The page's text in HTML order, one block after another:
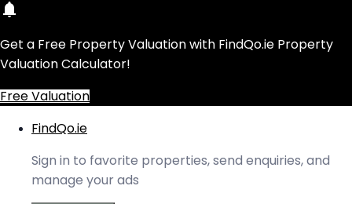
Get a Free Property Valuation with FindQo.ie Property
Valuation Calculator!
Free Valuation
FindQo.ie
Sign in to favorite properties, send enquiries, and
manage your ads